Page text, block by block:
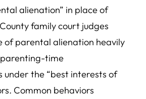
alienation” in place of
family court judges
of parental alienation heavily
time
the “best interests of
Common behaviors